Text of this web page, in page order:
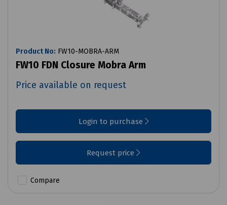
Product No: FW10-MOBRA-ARM
FW10 FDN Closure Mobra Arm
Price available on request
Login to purchase
Request price
Compare